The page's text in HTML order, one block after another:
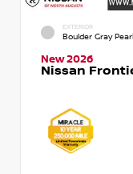
EXTERIOR
Boulder Gray Pearl
New 2026
Nissan